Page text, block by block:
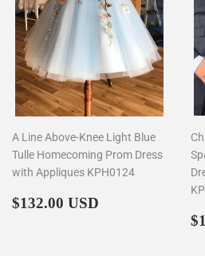
A Line Above-Knee Light Blue
Tulle Homecoming Prom Dress
with Appliques KPH0124
Regular
$132.00 USD